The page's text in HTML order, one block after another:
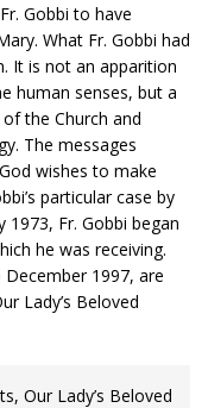
Gobbi to have
What Fr. Gobbi had
It is not an apparition
human senses, but a
the Church and
The messages
wishes to make
particular case by
1973, Fr. Gobbi began
he was receiving.
1997, are
Lady’s Beloved
Our Lady’s Beloved